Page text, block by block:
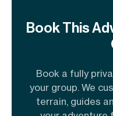
Book This
Book a fully
your group. We
terrain, guides